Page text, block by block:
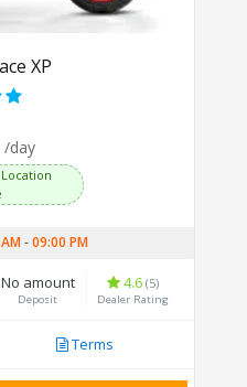
XP
/day
-09:00 PM
No amount
Deposit
4.6(5)
Dealer Rating
Terms